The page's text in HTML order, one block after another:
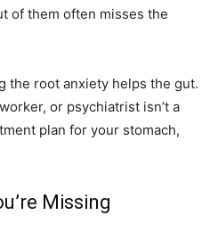
of them often misses the
the root anxiety helps the gut.
or psychiatrist isn’t a
plan for your stomach,
Missing